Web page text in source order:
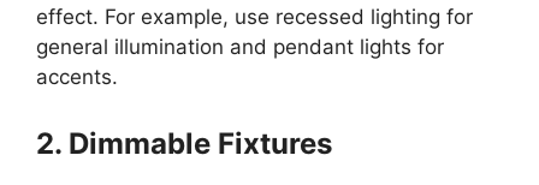
effect. For example, use recessed lighting for
general illumination and pendant lights for
accents.
2. Dimmable Fixtures